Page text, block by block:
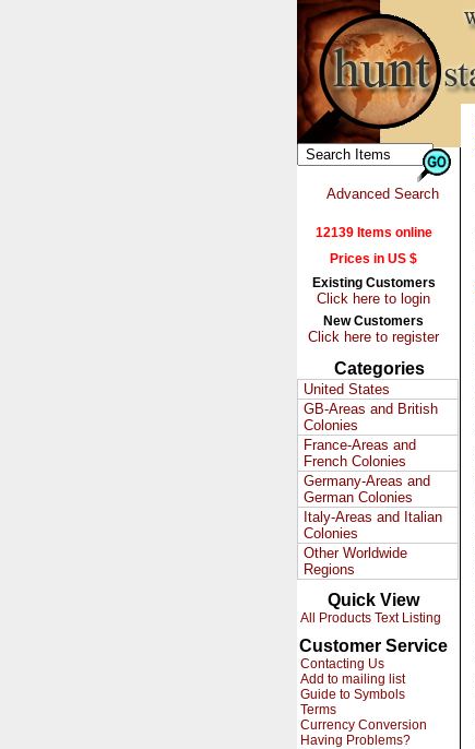
Advanced Search
12139 Items online
Prices in US $
Existing Customers
Click here to login
New Customers
Click here to register
Categories
United States
GB-Areas and British
Colonies
France-Areas and
French Colonies
Germany-Areas and
German Colonies
Italy-Areas and Italian
Colonies
Other Worldwide
Regions
Quick View
All Products Text Listing
Customer Service
Contacting Us
Add to mailing list
Guide to Symbols
Terms
Currency Conversion
Having Problems?